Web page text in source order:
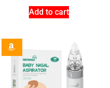
Add to cart